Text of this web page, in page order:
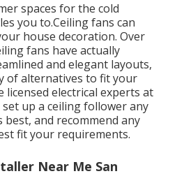
spaces for the cold
you to.Ceiling fans can
house decoration. Over
fans have actually
and elegant layouts,
of alternatives to fit your
licensed electrical experts at
set up a ceiling follower any
best, and recommend any
fit your requirements.
Near Me San